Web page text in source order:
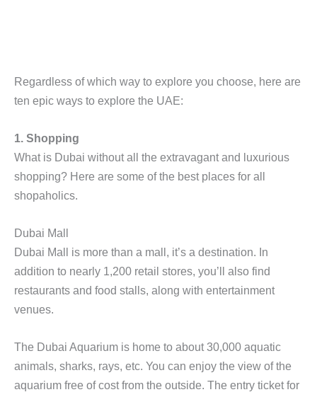
Regardless of which way to explore you choose, here are
ten epic ways to explore the UAE:
1. Shopping
What is Dubai without all the extravagant and luxurious
shopping? Here are some of the best places for all
shopaholics.
Dubai Mall
Dubai Mall is more than a mall, it’s a destination. In
addition to nearly 1,200 retail stores, you’ll also find
restaurants and food stalls, along with entertainment
venues.
The Dubai Aquarium is home to about 30,000 aquatic
animals, sharks, rays, etc. You can enjoy the view of the
aquarium free of cost from the outside. The entry ticket for